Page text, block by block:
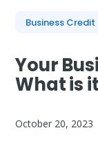
Business Credit
Your
What is
October 20, 2023